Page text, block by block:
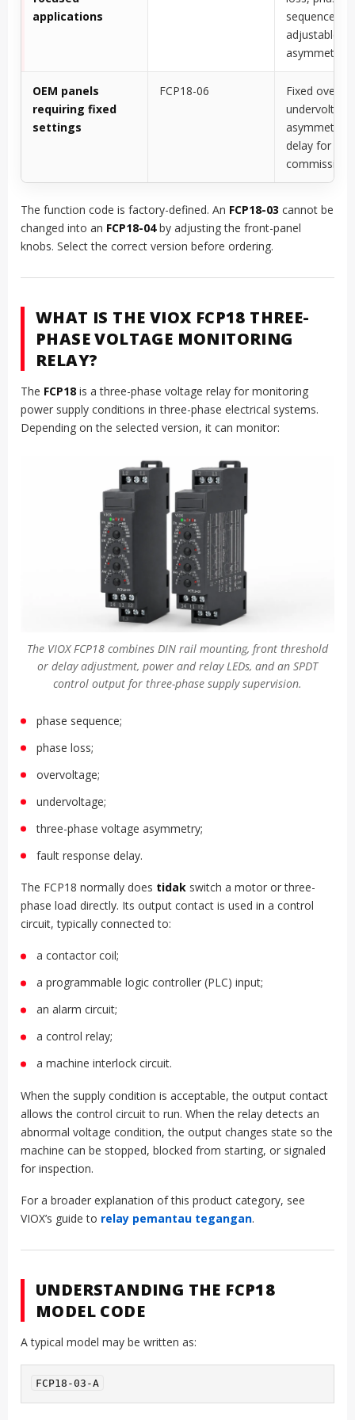
applications
sequence,
adjustable
asymmetry
OEM panels
requiring fixed
settings
FCP18-06
Fixed
asymmetry,
delay for
The function code is factory-defined. An FCP18-03 cannot be
changed into an FCP18-04by adjusting the front-panel
knobs. Select the correct version before ordering.
WHAT IS THE VIOX FCP18 THREE-
PHASE VOLTAGE MONITORING
RELAY?
The FCP18 is a three-phase voltage relay for monitoring
power supply conditions in three-phase electrical systems.
Depending on the selected version, it can monitor:
The VIOX FCP18 combines DIN rail mounting, front threshold
or delay adjustment, power and relay LEDs, and an SPDT
control output for three-phase supply supervision.
phase sequence;
phase loss;
overvoltage;
undervoltage;
three-phase voltage asymmetry;
fault response delay.
The FCP18 normally does tidak switch a motor or three-
phase load directly. Its output contact is used in a control
circuit, typically connected to:
a contactor coil;
a programmable logic controller (PLC) input;
an alarm circuit;
a control relay;
a machine interlock circuit.
When the supply condition is acceptable, the output contact
allows the control circuit to run. When the relay detects an
abnormal voltage condition, the output changes state so the
machine can be stopped, blocked from starting, or signaled
for inspection.
For a broader explanation of this product category, see
VIOX’s guide to relay pemantau tegangan.
UNDERSTANDING THE FCP18
MODEL CODE
A typical model may be written as:
FCP18-03-A